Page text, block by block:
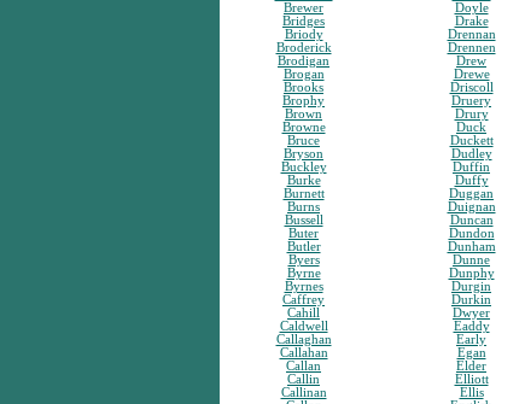
Brewer
Bridges
Briody
Broderick
Brodigan
Brogan
Brooks
Brophy
Brown
Browne
Bruce
Bryson
Buckley
Burke
Burnett
Burns
Bussell
Buter
Butler
Byers
Byrne
Byrnes
Caffrey
Cahill
Caldwell
Callaghan
Callahan
Callan
Callin
Callinan
Doyle
Drake
Drennan
Drennen
Drew
Drewe
Driscoll
Druery
Drury
Duck
Duckett
Dudley
Duffin
Duffy
Duggan
Duignan
Duncan
Dundon
Dunham
Dunne
Dunphy
Durgin
Durkin
Dwyer
Eaddy
Early
Egan
Elder
Elliott
Ellis